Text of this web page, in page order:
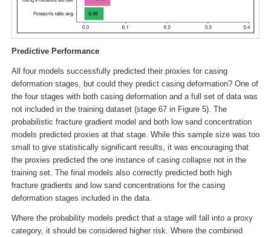
Predictive Performance
All four models successfully predicted their proxies for casing
deformation stages, but could they predict casing deformation? One of
the four stages with both casing deformation and a full set of data was
not included in the training dataset (stage 67 in Figure 5). The
probabilistic fracture gradient model and both low sand concentration
models predicted proxies at that stage. While this sample size was too
small to give statistically significant results, it was encouraging that
the proxies predicted the one instance of casing collapse not in the
training set. The final models also correctly predicted both high
fracture gradients and low sand concentrations for the casing
deformation stages included in the data.
Where the probability models predict that a stage will fall into a proxy
category, it should be considered higher risk. Where the combined